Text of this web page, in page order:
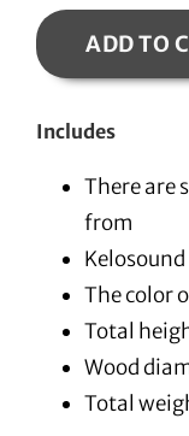
ADD TO
Includes
There are
from
The color
Total
Wood
Total